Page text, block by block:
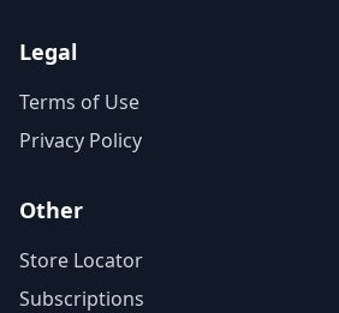
Legal
Terms of Use
Privacy Policy
Other
Store Locator
Subscriptions